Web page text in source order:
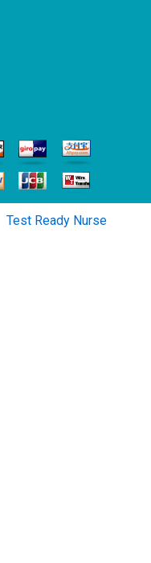
Test Ready Nurse